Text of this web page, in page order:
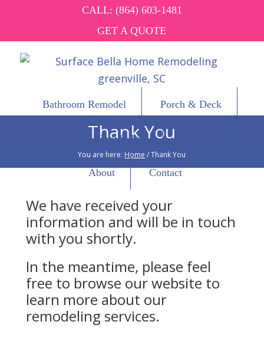
CALL: (864) 603-1481
GET A QUOTE
Bathroom Remodel Porch & Deck
Vinyl Siding
About Contact
Thank You
You are here: Home /Thank You
We have received your
information and will be in touch
with you shortly.
In the meantime, please feel
free to browse our website to
learn more about our
remodeling services.